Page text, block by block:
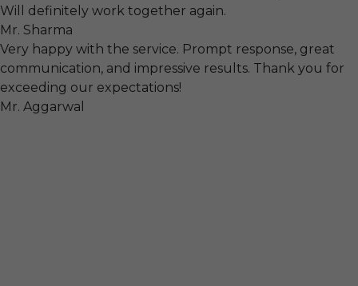
Will definitely work together again.
Mr. Sharma
Very happy with the service. Prompt response, great
communication, and impressive results. Thank you for
exceeding our expectations!
Mr. Aggarwal